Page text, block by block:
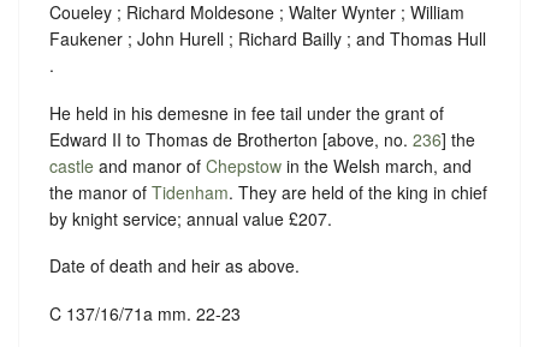
Coueley ; Richard Moldesone ; Walter Wynter ; William
Faukener ; John Hurell ; Richard Bailly ; and Thomas Hull
.
He held in his demesne in fee tail under the grant of
Edward II to Thomas de Brotherton [above, no. 236] the
castle and manor of Chepstow in the Welsh march, and
the manor of Tidenham. They are held of the king in chief
by knight service; annual value £207.
Date of death and heir as above.
C 137/16/71a mm. 22-23